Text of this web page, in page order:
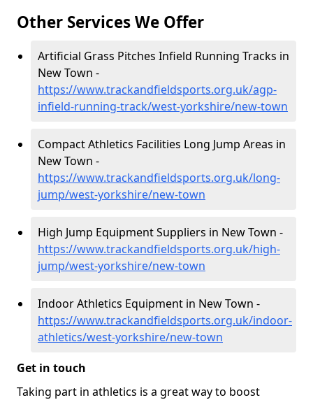
Other Services We Offer
Artificial Grass Pitches Infield Running Tracks in
New Town -
https://www.trackandfieldsports.org.uk/agp-
infield-running-track/west-yorkshire/new-town
Compact Athletics Facilities Long Jump Areas in
New Town -
https://www.trackandfieldsports.org.uk/long-
jump/west-yorkshire/new-town
High Jump Equipment Suppliers in New Town -
https://www.trackandfieldsports.org.uk/high-
jump/west-yorkshire/new-town
Indoor Athletics Equipment in New Town -
https://www.trackandfieldsports.org.uk/indoor-
athletics/west-yorkshire/new-town
Get in touch
Taking part in athletics is a great way to boost